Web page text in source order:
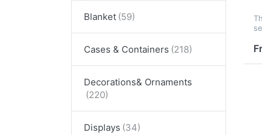
Blanket
Cases & Containers
Decorations& Ornaments
Displays